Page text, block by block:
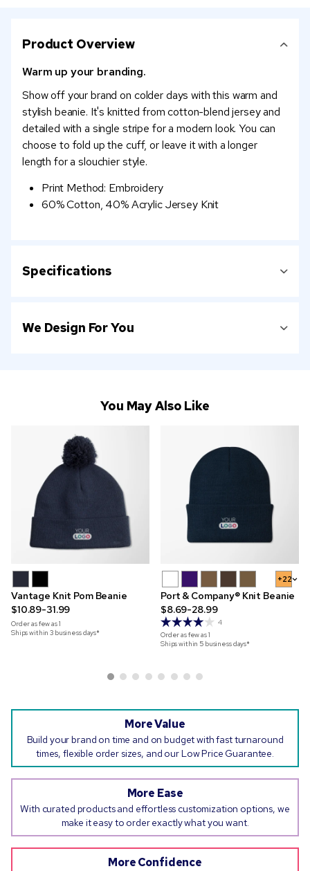
Product Overview
Warm up your branding.
Show off your brand on colder days with this warm and
stylish beanie. It's knitted from cotton-blend jersey and
detailed with a single stripe for a modern look. You can
choose to fold up the cuff, or leave it with a longer
length for a slouchier style.
Print Method: Embroidery
60% Cotton, 40% Acrylic Jersey Knit
Specifications
We Design For You
You May Also Like
Vantage Knit Pom Beanie
$10.89-31.99
Order as few as1
Ships within 3 business days*
+22
Port & Company® Knit Beanie
$8.69-28.99
4
Order as few as1
Ships within 5 business days*
More Value
Build your brand on time and on budget with fast turnaround
times, flexible order sizes, and our Low Price Guarantee.
More Ease
With curated products and effortless customization options, we
make it easy to order exactly what you want.
More Confidence